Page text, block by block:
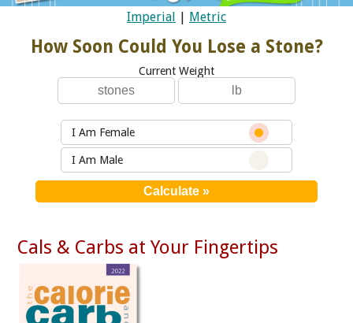
Imperial Metric
How Soon Could You Lose a Stone?
Current Weight
I Am Female
I Am Male
Cals & Carbs at Your Fingertips